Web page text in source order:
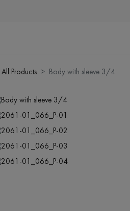
All Products Body with sleeve 3/4